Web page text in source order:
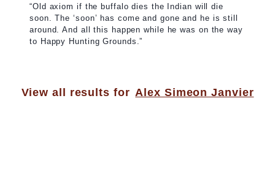
“Old axiom if the buffalo dies the Indian will die
soon. The ‘soon’ has come and gone and he is still
around. And all this happen while he was on the way
to Happy Hunting Grounds.”
View all results for Alex Simeon Janvier